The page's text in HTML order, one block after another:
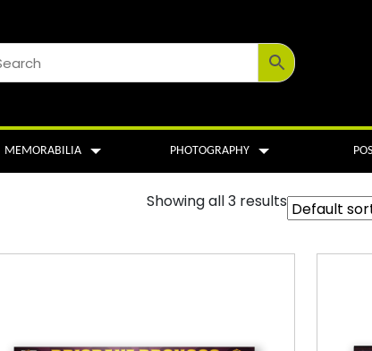
MEMORABILIA PHOTOGRAPHY
Showing all 3 results